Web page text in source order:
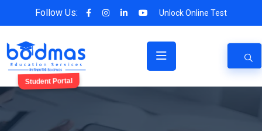
Follow Us: Unlock Online Test
Student Portal